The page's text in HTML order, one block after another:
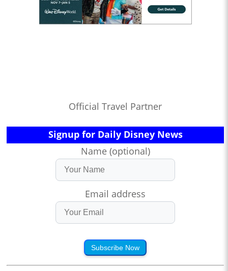
Official Travel Partner
Signup for Daily Disney News
Name (optional)
Email address
Subscribe Now